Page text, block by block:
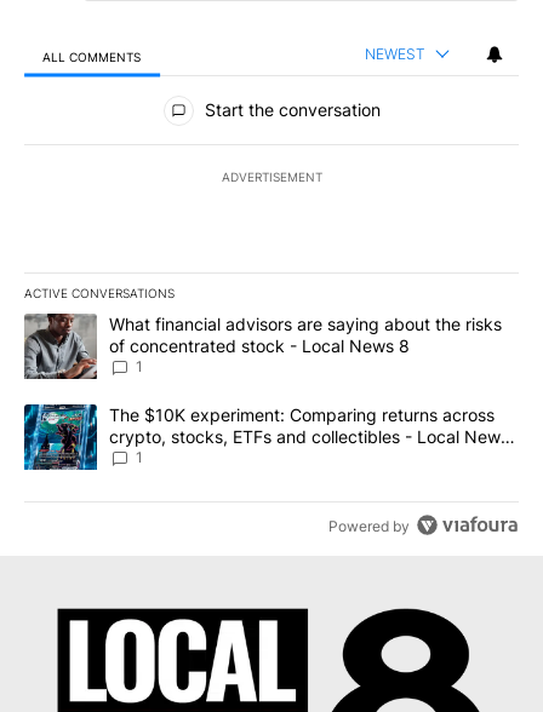
ALL COMMENTS NEWEST
All Comments
Start the conversation
ADVERTISEMENT
ACTIVE CONVERSATIONS
The following is a list of the most commented articles in the last
A trending article titled "What financial advisors are saying
What financial advisors are saying about the risks
of concentrated stock - Local News 8
1
A trending article titled "The $10K experiment: Comparing
The $10K experiment: Comparing returns across
crypto, stocks, ETFs and collectibles - Local News
8
1
Powered by